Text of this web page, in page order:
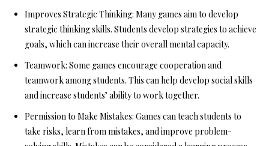
Improves Strategic Thinking: Many games aim to develop
strategic thinking skills. Students develop strategies to achieve
goals, which can increase their overall mental capacity.
Teamwork: Some games encourage cooperation and
teamwork among students. This can help develop social skills
and increase students’ ability to work together.
Permission to Make Mistakes: Games can teach students to
take risks, learn from mistakes, and improve problem-